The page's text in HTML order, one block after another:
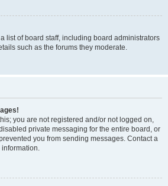
list of board staff, including board administrators
such as the forums they moderate.
you are not registered and/or not logged on,
private messaging for the entire board, or
you from sending messages. Contact a
information.